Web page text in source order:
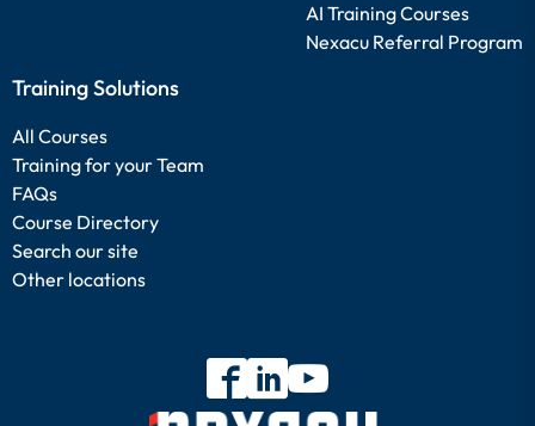
AI Training Courses
Nexacu Referral Program
Training Solutions
All Courses
Training for your Team
FAQs
Course Directory
Search our site
Other locations